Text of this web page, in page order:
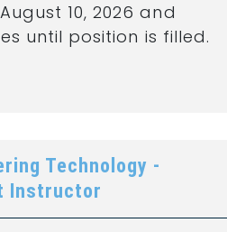
10, 2026 and
until position is filled.
Technology -
Instructor